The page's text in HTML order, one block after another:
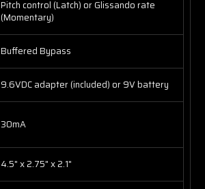
Pitch control (Latch) or Glissando rate
(Momentary)
Buffered Bypass
9.6VDC adapter (included) or 9V battery
30mA
4.5" x 2.75" x 2.1"